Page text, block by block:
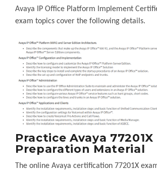
Avaya IP Office Platform Implement
exam topics cover the following details.
Practice Avaya 77201X
Preparation Material
The online Avaya certification 77201X